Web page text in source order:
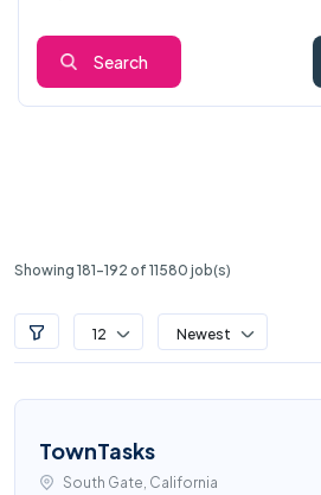
Search
Showing 181-192 of 11580 job(s)
12 Newest
TownTasks
South Gate, California